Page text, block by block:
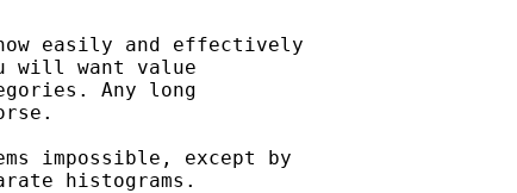
easily and effectively
will want value
Any long
impossible, except by
histograms.